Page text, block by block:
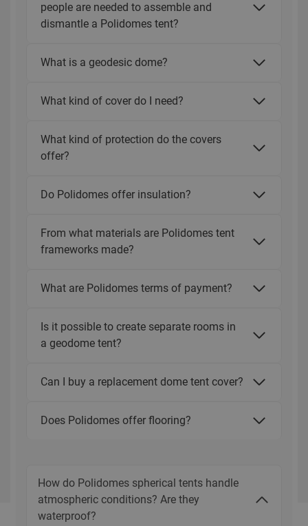
people are needed to assemble and
dismantle a Polidomes tent?
What is a geodesic dome?
What kind of cover do I need?
What kind of protection do the covers
offer?
Do Polidomes offer insulation?
From what materials are Polidomes tent
frameworks made?
What are Polidomes terms of payment?
Is it possible to create separate rooms in
a geodome tent?
Can I buy a replacement dome tent cover?
Does Polidomes offer flooring?
How do Polidomes spherical tents handle
atmospheric conditions? Are they
waterproof?